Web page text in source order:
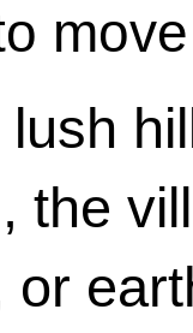
the
or